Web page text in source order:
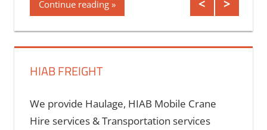
Continue reading
HIAB FREIGHT
We provide Haulage, HIAB Mobile Crane
Hire services & Transportation services